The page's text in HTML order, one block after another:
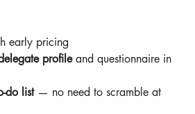
early pricing
profile and questionnaire in
do list — no need to scramble at